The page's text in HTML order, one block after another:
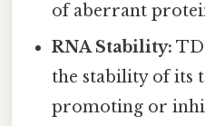
of aberrant
RNA Stability:
the stability of its
promoting or